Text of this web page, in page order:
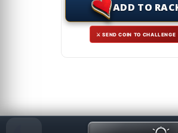
ADD TO
⚔ SEND COIN TO CHALLENGE